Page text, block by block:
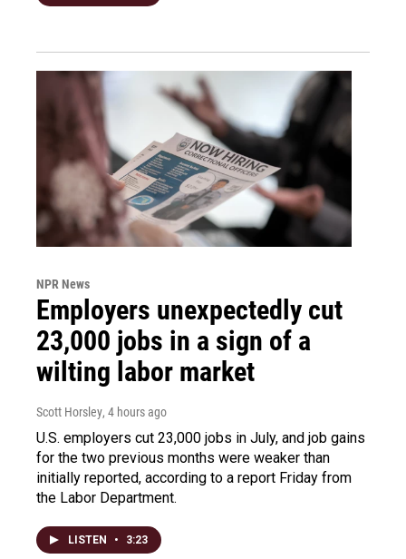
NPR News
Employers unexpectedly cut
23,000 jobs in a sign of a
wilting labor market
Scott Horsley, 4 hours ago
U.S. employers cut 23,000 jobs in July, and job gains
for the two previous months were weaker than
initially reported, according to a report Friday from
the Labor Department.
LISTEN • 3:23